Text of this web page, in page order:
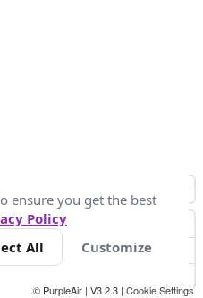
© PurpleAir | V3.2.3 | Cookie Settings
ensure you get the best
Policy
All Customize